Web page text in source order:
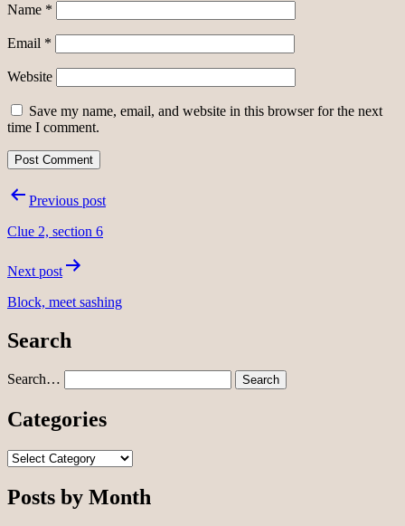
Name *
Email *
Website
Save my name, email, and website in this browser for the next
time I comment.
PostPrevious post
Clue 2, section 6
Next post
Block, meet sashing
Search
Search…
Categories
Categories
Posts by Month